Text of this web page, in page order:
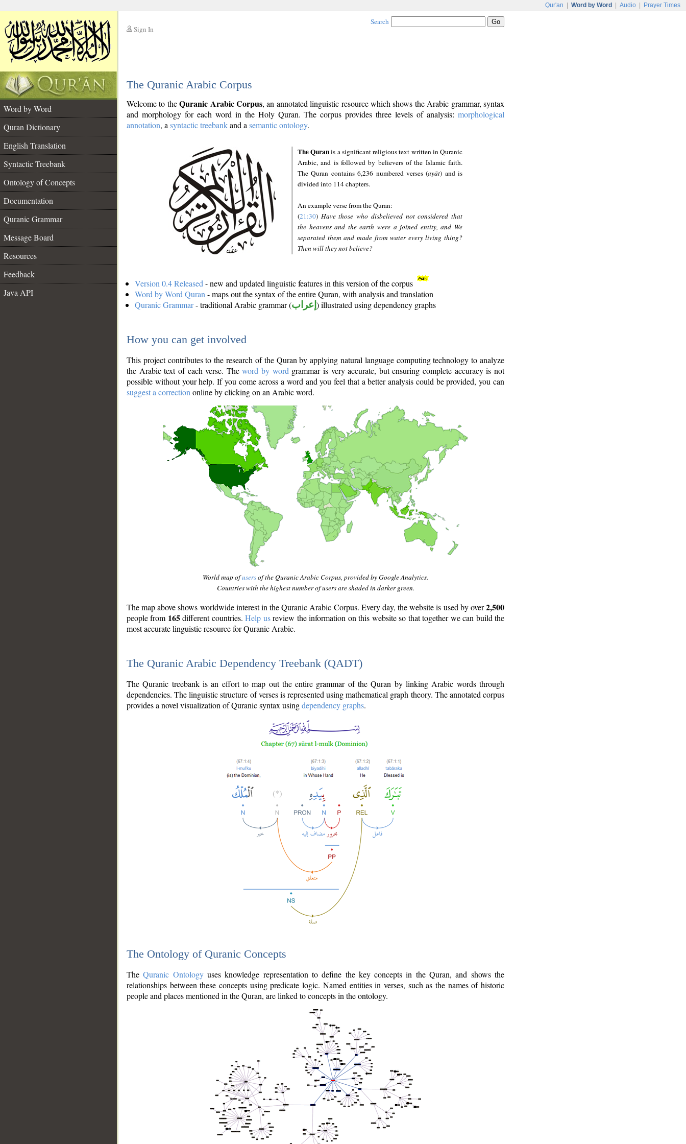
Qur'an Word by Word Audio Prayer Times
Sign In
Search
The Quranic Arabic Corpus
Word by Word
Quran Dictionary
English Translation
Syntactic Treebank
Ontology of Concepts
Documentation
Quranic Grammar
Message Board
Resources
Feedback
Java API
Welcome to theQuranic Arabic Corpus, an annotated linguistic resource which shows the Arabic grammar, syntax
and morphology for each word in the Holy Quran. The corpus provides three levels of analysis: morphological
annotation, a syntactic treebankand a semantic ontology.
The Quranis a significant religious text written in Quranic
Arabic, and is followed by believers of the Islamic faith.
The Quran contains 6,236 numbered verses (ayāt) and is
divided into 114 chapters.
An example verse from the Quran:
(21:30) Have those who disbelieved not considered that
the heavens and the earth were a joined entity, and We
separated them and made from water every living thing?
Then will they not believe?
Version 0.4 Released - new and updated linguistic features in this version of the corpus
Word by Word Quran - maps out the syntax of the entire Quran, with analysis and translation
Quranic Grammar- traditional Arabic grammar (إعراب ) illustrated using dependency graphs
How you can get involved
This project contributes to the research of the Quran by applying natural language computing technology to analyze
the Arabic text of each verse. Theword by word grammar is very accurate, but ensuring complete accuracy is not
possible without your help. If you come across a word and you feel that a better analysis could be provided, you can
suggest a correction online by clicking on an Arabic word.
World map ofusersof the Quranic Arabic Corpus, provided by Google Analytics.
Countries with the highest number of users are shaded in darker green.
The map above shows worldwide interest in the Quranic Arabic Corpus. Every day, the website is used by over2,500
people from 165different countries.Help usreview the information on this website so that together we can build the
most accurate linguistic resource for Quranic Arabic.
The Quranic Arabic Dependency Treebank (QADT)
The Quranic treebank is an effort to map out the entire grammar of the Quran by linking Arabic words through
dependencies. The linguistic structure of verses is represented using mathematical graph theory. The annotated corpus
provides a novel visualization of Quranic syntax usingdependency graphs.
The Ontology of Quranic Concepts
TheQuranic Ontologyuses knowledge representation to define the key concepts in the Quran, and shows the
relationships between these concepts using predicate logic. Named entities in verses, such as the names of historic
people and places mentioned in the Quran, are linked to concepts in the ontology.